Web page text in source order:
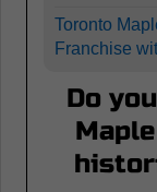
Toronto
Franchise
Do